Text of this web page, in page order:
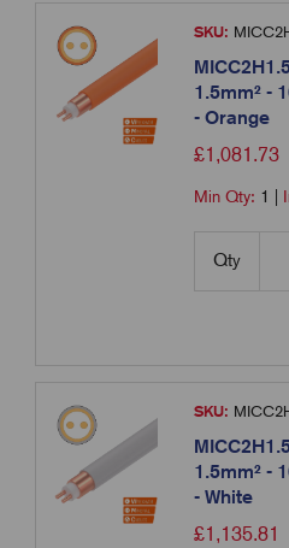
SKU:
1.5mm² -
- Orange
£1,081.73
Min Qty: 1
Qty
SKU:
1.5mm² -
- White
£1,135.81